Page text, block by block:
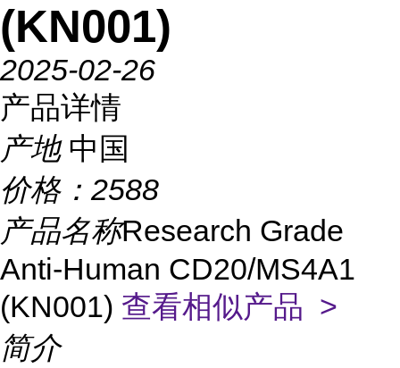
(KN001)
2025-02-26
产品详情
产地 中国
价格： 2588
产品名称Research Grade
Anti-Human CD20/MS4A1
(KN001) 查看相似产品 >
简介